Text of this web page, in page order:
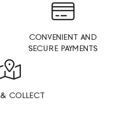
CONVENIENT AND
SECURE PAYMENTS
COLLECT